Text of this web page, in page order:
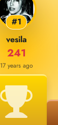
#1
vesila
241
17 years ago